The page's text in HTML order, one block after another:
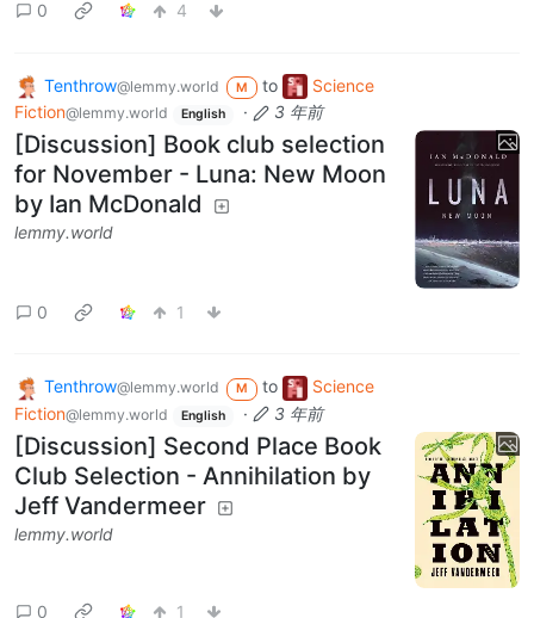
0 4
Tenthrow@lemmy.world M to
Science
Fiction@lemmy.world English · 3 年前
[Discussion] Book club selection
for November - Luna: New Moon
by Ian McDonald
lemmy.world
0 1
Tenthrow@lemmy.world M to
Science
Fiction@lemmy.world English · 3 年前
[Discussion] Second Place Book
Club Selection - Annihilation by
Jeff Vandermeer
lemmy.world
0 1